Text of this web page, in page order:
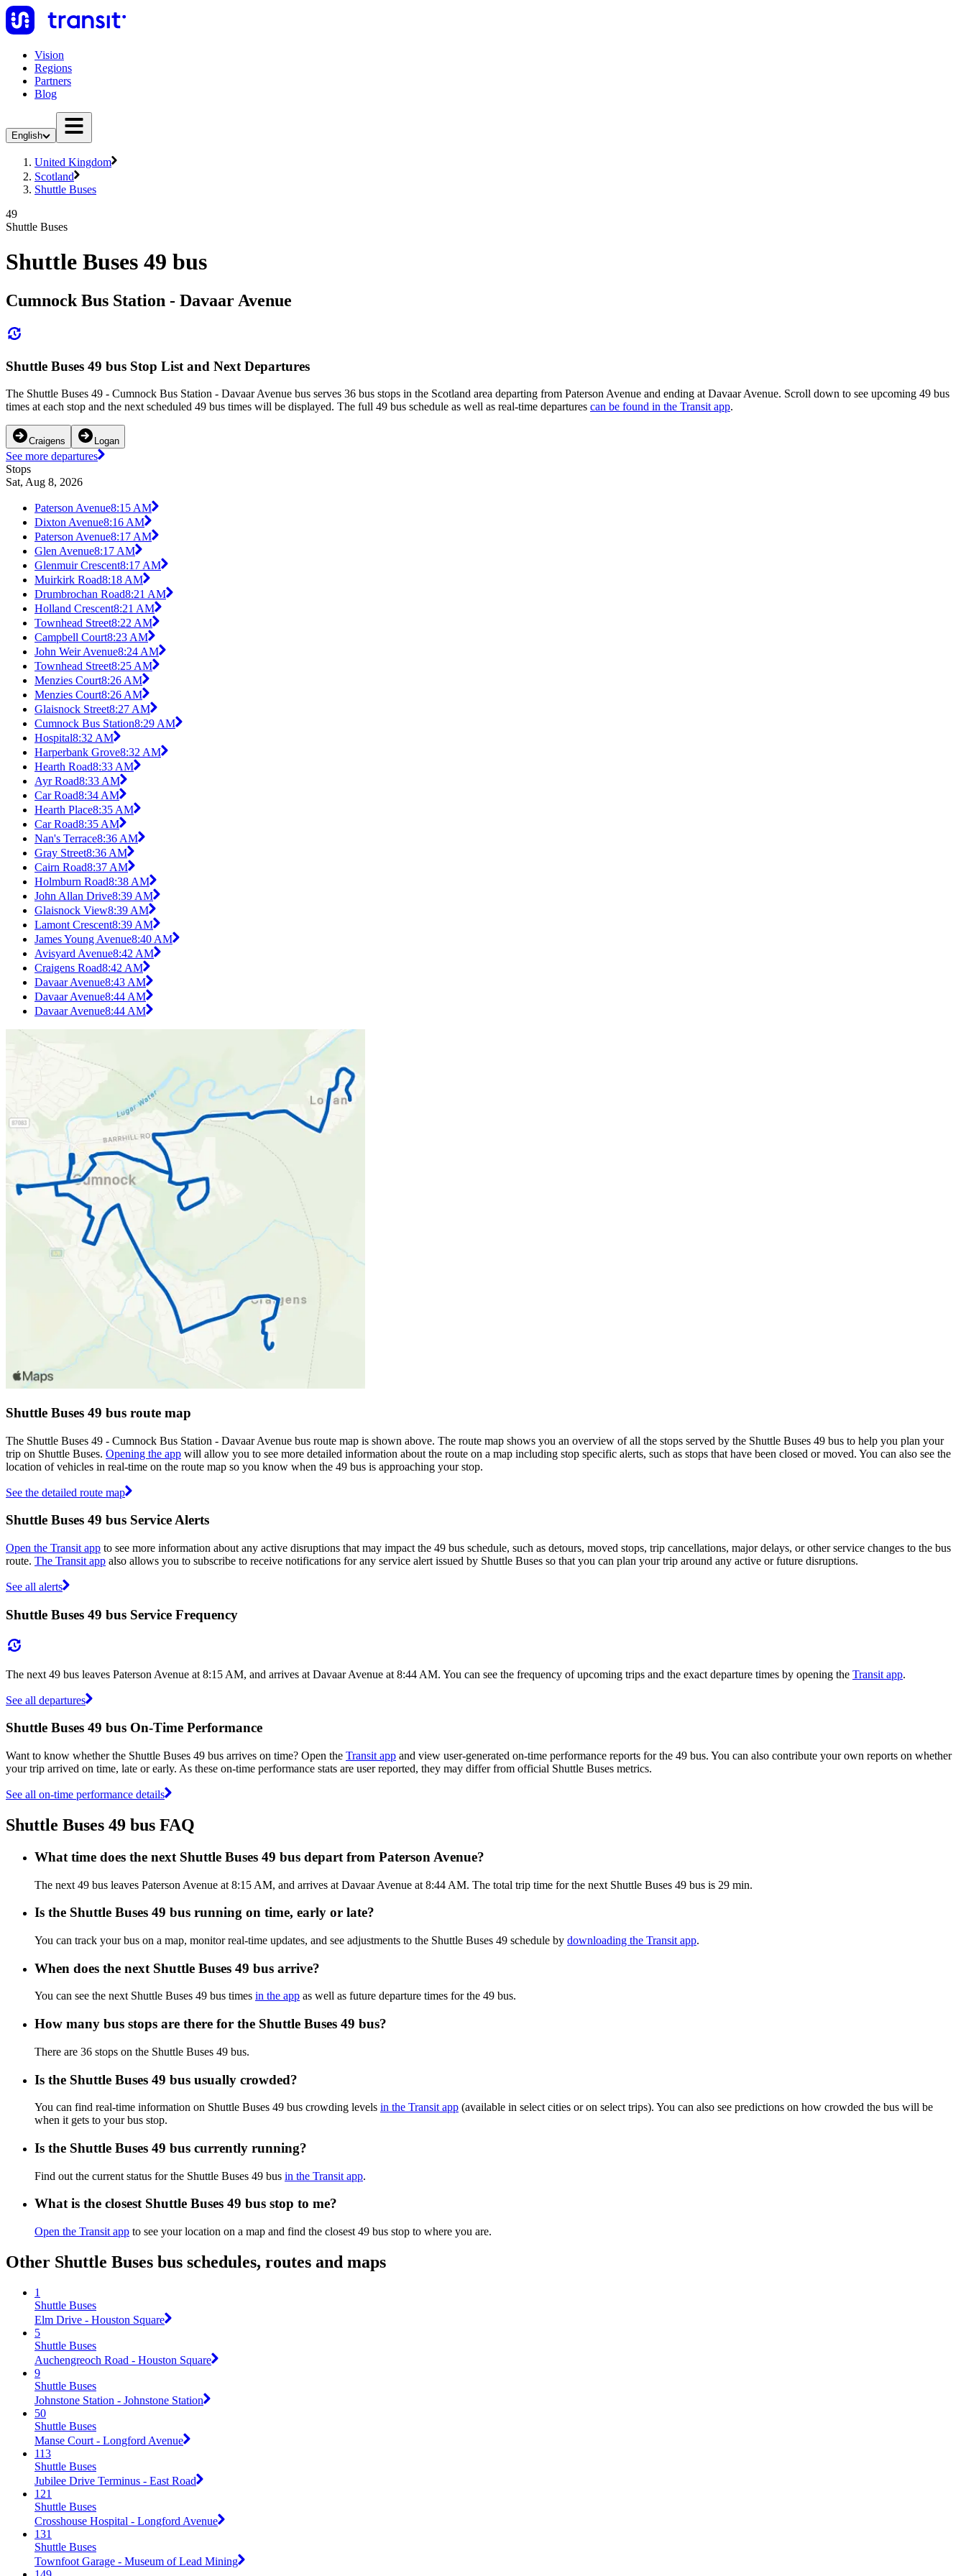
Vision
Regions
Partners
Blog
English
United Kingdom
Scotland
Shuttle Buses
49
Shuttle Buses
Shuttle Buses 49 bus
Cumnock Bus Station - Davaar Avenue
Shuttle Buses 49 bus Stop List and Next Departures
The Shuttle Buses 49 - Cumnock Bus Station - Davaar Avenue bus serves 36 bus stops in the Scotland area departing from Paterson Avenue and ending at Davaar Avenue. Scroll down to see upcoming 49 bus
times at each stop and the next scheduled 49 bus times will be displayed. The full 49 bus schedule as well as real-time departures can be found in the Transit app.
Craigens Logan
See more departures
Stops
Sat, Aug 8, 2026
Paterson Avenue8:15 AM
Dixton Avenue8:16 AM
Paterson Avenue8:17 AM
Glen Avenue8:17 AM
Glenmuir Crescent8:17 AM
Muirkirk Road8:18 AM
Drumbrochan Road8:21 AM
Holland Crescent8:21 AM
Townhead Street8:22 AM
Campbell Court8:23 AM
John Weir Avenue8:24 AM
Townhead Street8:25 AM
Menzies Court8:26 AM
Menzies Court8:26 AM
Glaisnock Street8:27 AM
Cumnock Bus Station8:29 AM
Hospital8:32 AM
Harperbank Grove8:32 AM
Hearth Road8:33 AM
Ayr Road8:33 AM
Car Road8:34 AM
Hearth Place8:35 AM
Car Road8:35 AM
Nan's Terrace8:36 AM
Gray Street8:36 AM
Cairn Road8:37 AM
Holmburn Road8:38 AM
John Allan Drive8:39 AM
Glaisnock View8:39 AM
Lamont Crescent8:39 AM
James Young Avenue8:40 AM
Avisyard Avenue8:42 AM
Craigens Road8:42 AM
Davaar Avenue8:43 AM
Davaar Avenue8:44 AM
Davaar Avenue8:44 AM
Shuttle Buses 49 bus route map
The Shuttle Buses 49 - Cumnock Bus Station - Davaar Avenue bus route map is shown above. The route map shows you an overview of all the stops served by the Shuttle Buses 49 bus to help you plan your
trip on Shuttle Buses. Opening the app will allow you to see more detailed information about the route on a map including stop specific alerts, such as stops that have been closed or moved. You can also see the
location of vehicles in real-time on the route map so you know when the 49 bus is approaching your stop.
See the detailed route map
Shuttle Buses 49 bus Service Alerts
Open the Transit app to see more information about any active disruptions that may impact the 49 bus schedule, such as detours, moved stops, trip cancellations, major delays, or other service changes to the bus
route. The Transit app also allows you to subscribe to receive notifications for any service alert issued by Shuttle Buses so that you can plan your trip around any active or future disruptions.
See all alerts
Shuttle Buses 49 bus Service Frequency
The next 49 bus leaves Paterson Avenue at 8:15 AM, and arrives at Davaar Avenue at 8:44 AM. You can see the frequency of upcoming trips and the exact departure times by opening the Transit app.
See all departures
Shuttle Buses 49 bus On-Time Performance
Want to know whether the Shuttle Buses 49 bus arrives on time? Open the Transit app and view user-generated on-time performance reports for the 49 bus. You can also contribute your own reports on whether
your trip arrived on time, late or early. As these on-time performance stats are user reported, they may differ from official Shuttle Buses metrics.
See all on-time performance details
Shuttle Buses 49 bus FAQ
What time does the next Shuttle Buses 49 bus depart from Paterson Avenue?
The next 49 bus leaves Paterson Avenue at 8:15 AM, and arrives at Davaar Avenue at 8:44 AM. The total trip time for the next Shuttle Buses 49 bus is 29 min.
Is the Shuttle Buses 49 bus running on time, early or late?
You can track your bus on a map, monitor real-time updates, and see adjustments to the Shuttle Buses 49 schedule by downloading the Transit app.
When does the next Shuttle Buses 49 bus arrive?
You can see the next Shuttle Buses 49 bus times in the app as well as future departure times for the 49 bus.
How many bus stops are there for the Shuttle Buses 49 bus?
There are 36 stops on the Shuttle Buses 49 bus.
Is the Shuttle Buses 49 bus usually crowded?
You can find real-time information on Shuttle Buses 49 bus crowding levels in the Transit app (available in select cities or on select trips). You can also see predictions on how crowded the bus will be
when it gets to your bus stop.
Is the Shuttle Buses 49 bus currently running?
Find out the current status for the Shuttle Buses 49 bus in the Transit app.
What is the closest Shuttle Buses 49 bus stop to me?
Open the Transit app to see your location on a map and find the closest 49 bus stop to where you are.
Other Shuttle Buses bus schedules, routes and maps
1
Shuttle Buses
Elm Drive - Houston Square
5
Shuttle Buses
Auchengreoch Road - Houston Square
9
Shuttle Buses
Johnstone Station - Johnstone Station
50
Shuttle Buses
Manse Court - Longford Avenue
113
Shuttle Buses
Jubilee Drive Terminus - East Road
121
Shuttle Buses
Crosshouse Hospital - Longford Avenue
131
Shuttle Buses
Townfoot Garage - Museum of Lead Mining